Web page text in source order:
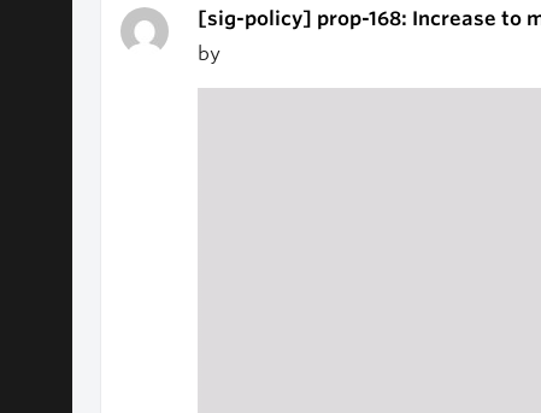
[sig-policy] prop-168: Increase to
by